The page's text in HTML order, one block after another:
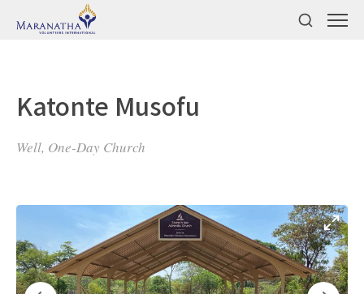
Katonte Musofu
Well, One-Day Church